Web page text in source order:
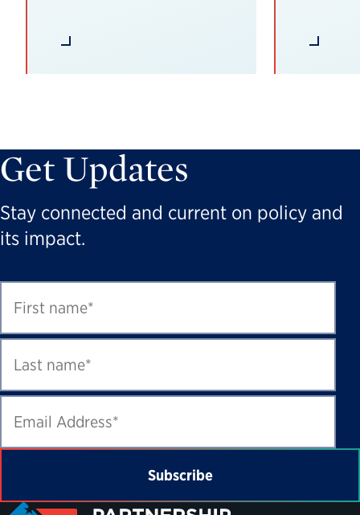
Get Updates
Stay connected and current on policy and
its impact.